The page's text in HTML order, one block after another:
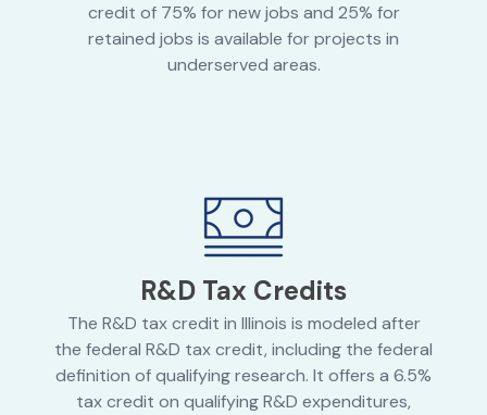
credit of 75% for new jobs and 25% for
retained jobs is available for projects in
underserved areas.
R&D Tax Credits
The R&D tax credit in Illinois is modeled after
the federal R&D tax credit, including the federal
definition of qualifying research. It offers a 6.5%
tax credit on qualifying R&D expenditures,